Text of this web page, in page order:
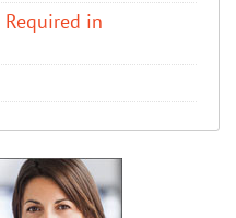
Required in